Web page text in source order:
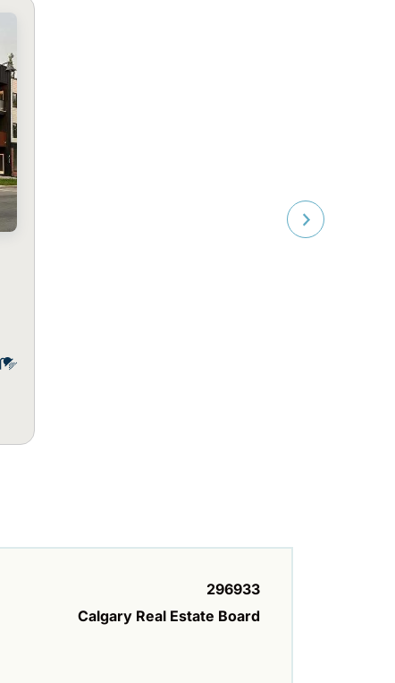
296933
Calgary Real Estate Board